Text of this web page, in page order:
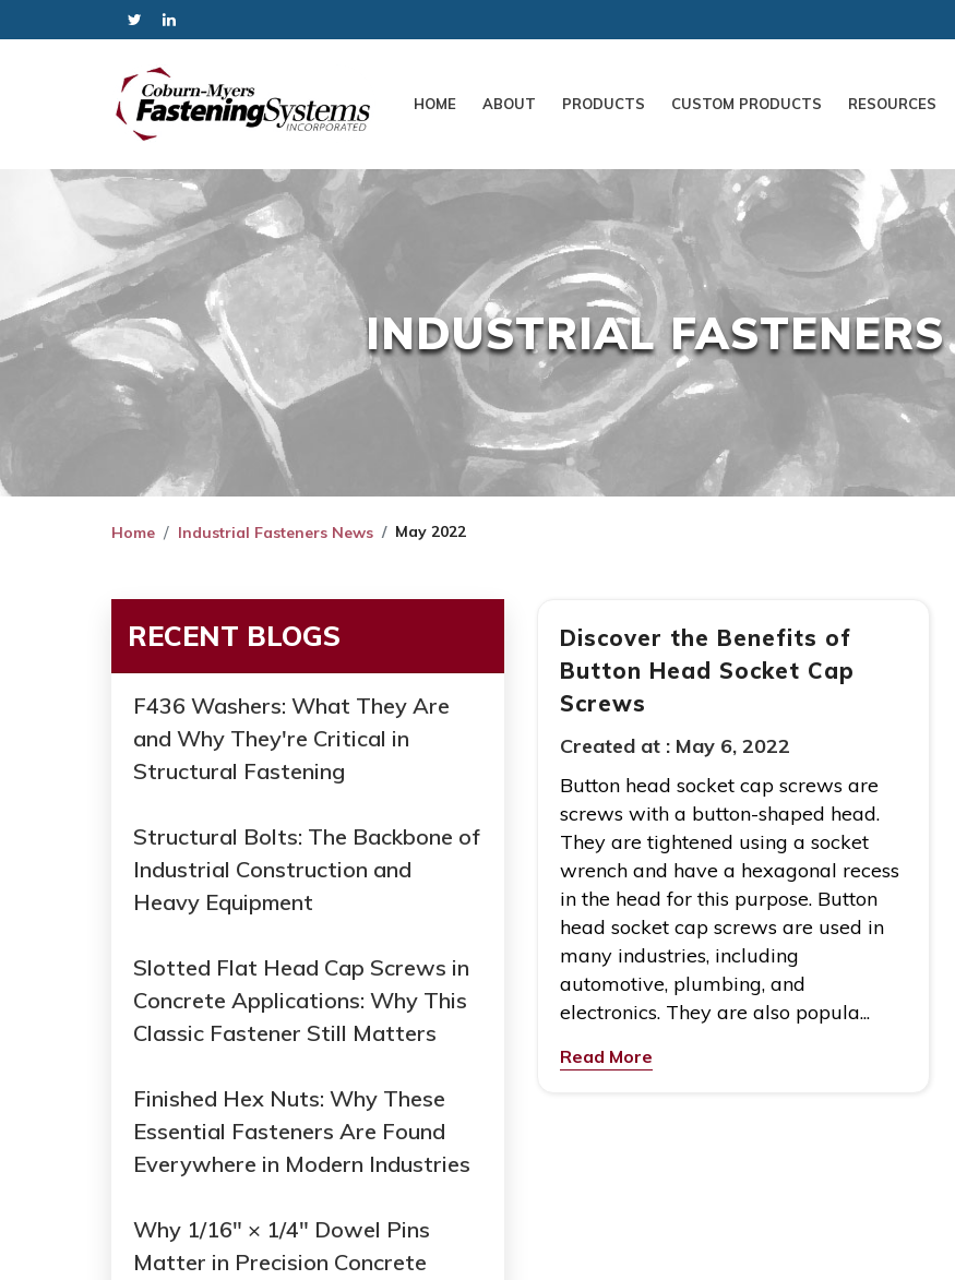
HOME ABOUT PRODUCTS CUSTOM PRODUCTS RESOURCES
INDUSTRIAL
Home Industrial Fasteners News May 2022
RECENT BLOGS
F436 Washers: What They Are
and Why They're Critical in
Structural Fastening
Structural Bolts: The Backbone of
Industrial Construction and
Heavy Equipment
Slotted Flat Head Cap Screws in
Concrete Applications: Why This
Classic Fastener Still Matters
Finished Hex Nuts: Why These
Essential Fasteners Are Found
Everywhere in Modern Industries
Why 1/16" × 1/4" Dowel Pins
Matter in Precision Concrete
Discover the Benefits of
Button Head Socket Cap
Screws
Created at : May 6, 2022
Button head socket cap screws are
screws with a button-shaped head.
They are tightened using a socket
wrench and have a hexagonal recess
in the head for this purpose. Button
head socket cap screws are used in
many industries, including
automotive, plumbing, and
electronics. They are also popula...
Read More